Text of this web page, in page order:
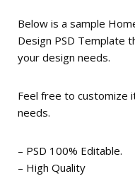
Below is a sample
Design PSD Template
your design needs.
Feel free to customize
needs.
– PSD 100% Editable.
– High Quality